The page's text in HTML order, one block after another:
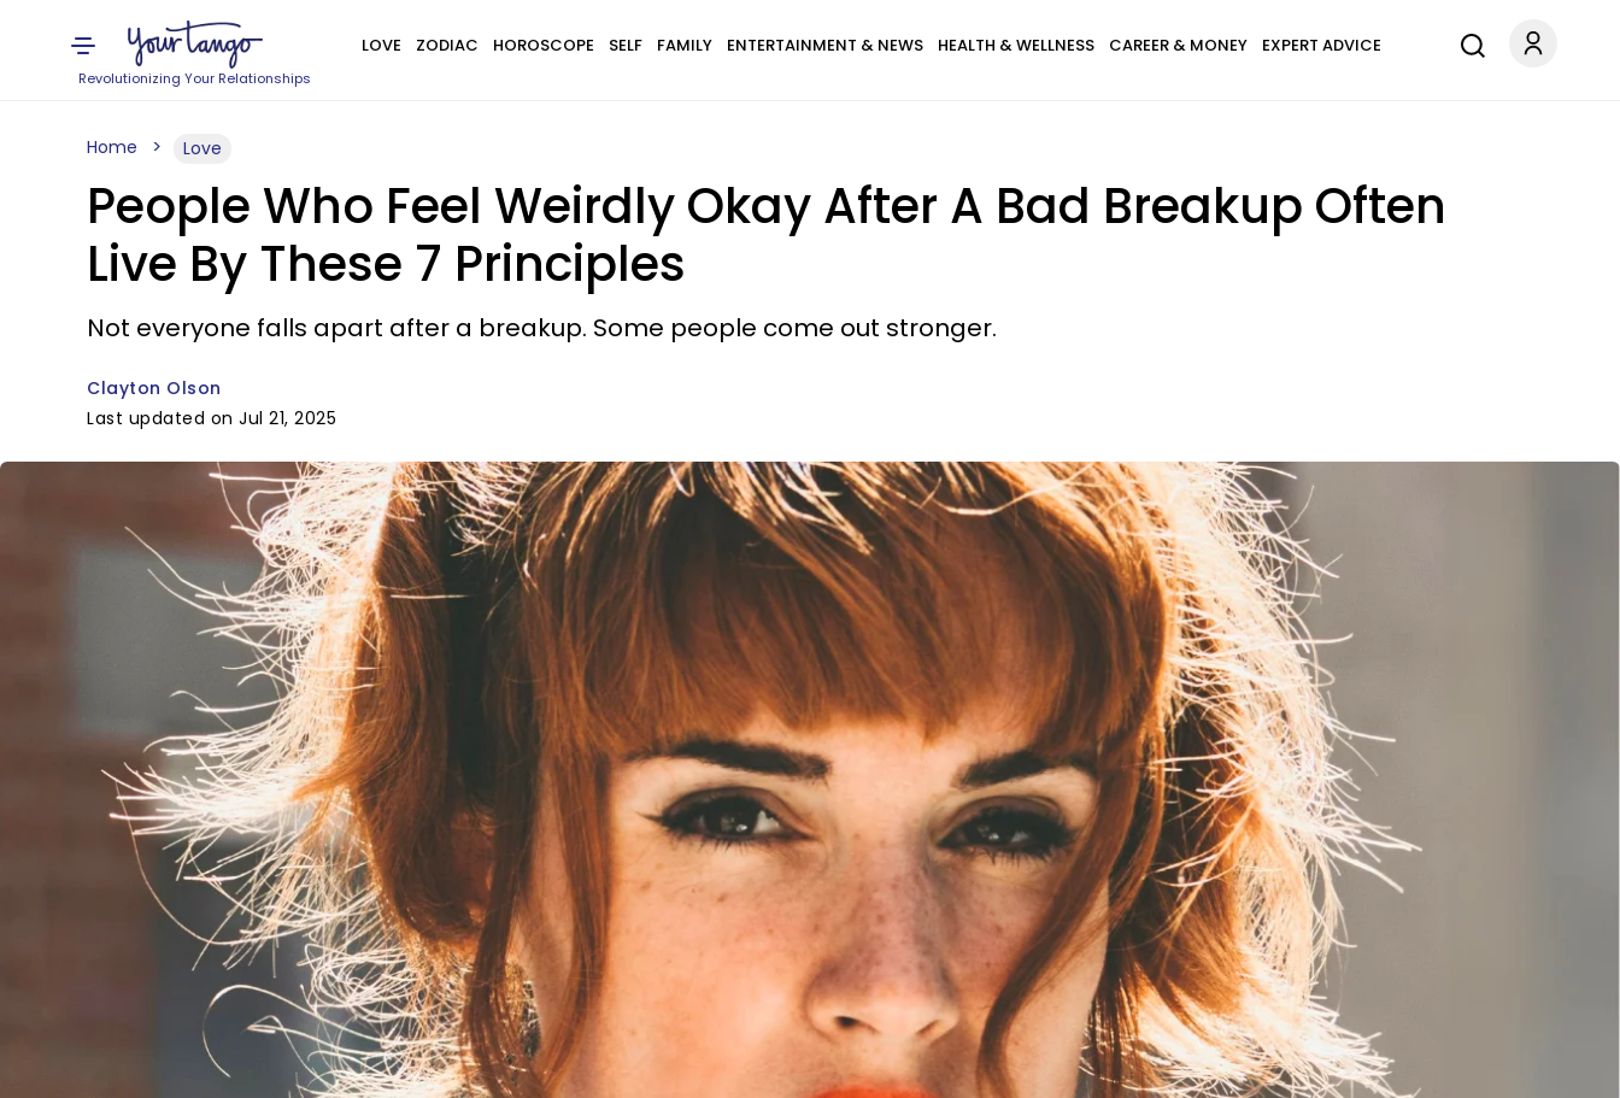
Revolutionizing Your Relationships
LOVE ZODIAC HOROSCOPE SELF FAMILY ENTERTAINMENT & NEWS HEALTH & WELLNESS CAREER & MONEY EXPERT ADVICE
Home Love
People Who Feel Weirdly Okay After A Bad Breakup Often
Live By These 7 Principles
Not everyone falls apart after a breakup. Some people come out stronger.
Clayton Olson
Last updated on Jul 21, 2025